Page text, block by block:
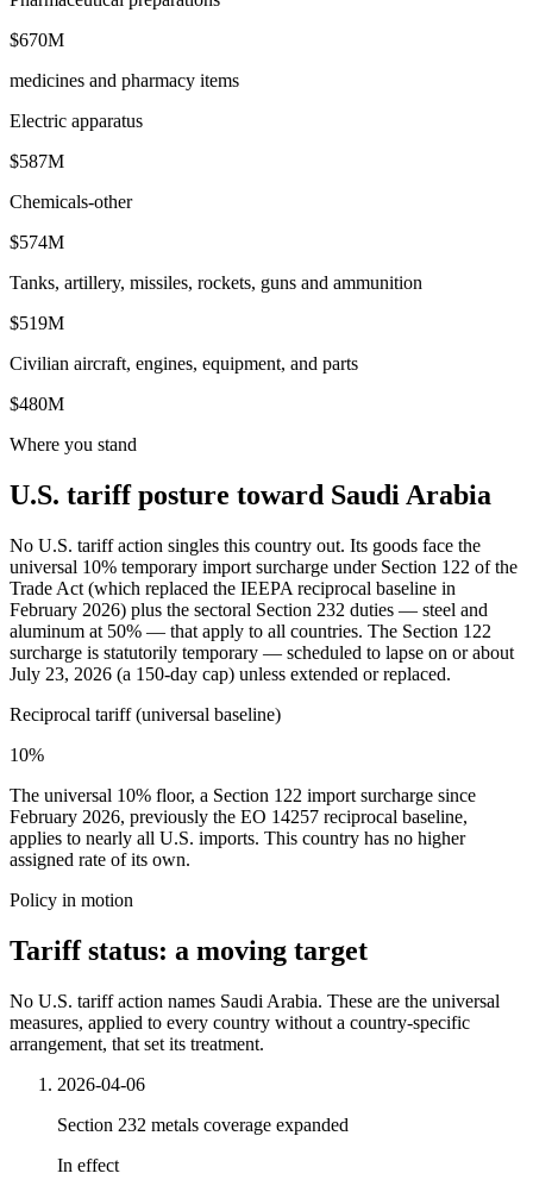
$670M
medicines and pharmacy items
Electric apparatus
$587M
Chemicals-other
$574M
Tanks, artillery, missiles, rockets, guns and ammunition
$519M
Civilian aircraft, engines, equipment, and parts
$480M
Where you stand
U.S. tariff posture toward Saudi Arabia
No U.S. tariff action singles this country out. Its goods face the
universal 10% temporary import surcharge under Section 122 of the
Trade Act (which replaced the IEEPA reciprocal baseline in
February 2026) plus the sectoral Section 232 duties — steel and
aluminum at 50% — that apply to all countries. The Section 122
surcharge is statutorily temporary — scheduled to lapse on or about
July 23, 2026 (a 150-day cap) unless extended or replaced.
Reciprocal tariff (universal baseline)
10%
The universal 10% floor, a Section 122 import surcharge since
February 2026, previously the EO 14257 reciprocal baseline,
applies to nearly all U.S. imports. This country has no higher
assigned rate of its own.
Policy in motion
Tariff status: a moving target
No U.S. tariff action names Saudi Arabia. These are the universal
measures, applied to every country without a country-specific
arrangement, that set its treatment.
2026-04-06
Section 232 metals coverage expanded
In effect